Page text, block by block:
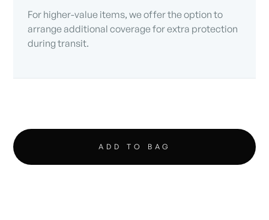
For higher-value items, we offer the option to
arrange additional coverage for extra protection
during transit.